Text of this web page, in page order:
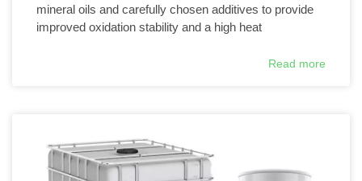
mineral oils and carefully chosen additives to provide
improved oxidation stability and a high heat
Read more